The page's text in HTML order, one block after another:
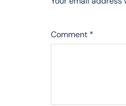
Comment *